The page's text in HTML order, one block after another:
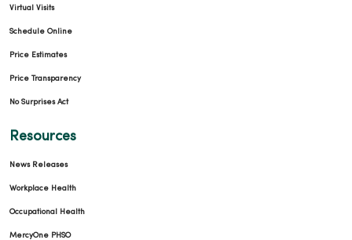
Virtual Visits
Schedule Online
Price Estimates
Price Transparency
No Surprises Act
Resources
News Releases
Workplace Health
Occupational Health
MercyOne PHSO